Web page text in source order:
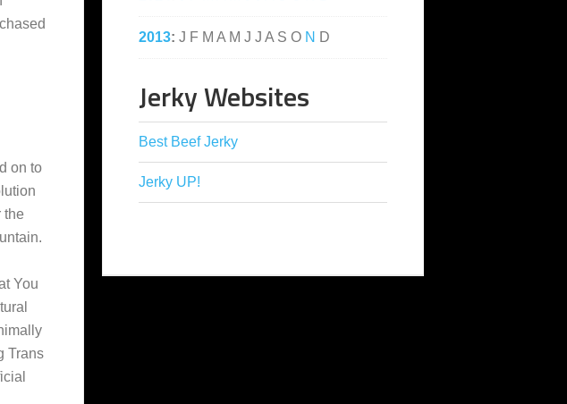
on to
the
You
Trans
2013: J F M A M J J A S O N D
Jerky Websites
Best Beef Jerky
Jerky UP!